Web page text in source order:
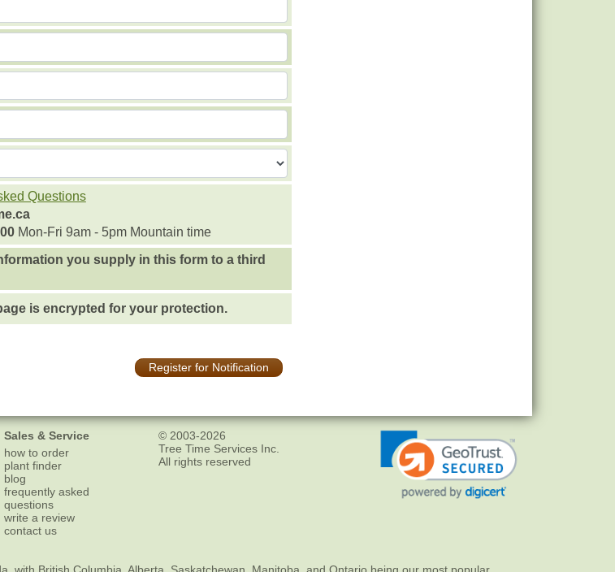
Questions
Mon-Fri 9am - 5pm Mountain time
you supply in this form to a third
is encrypted for your protection.
Register for Notification
Sales & Service
how to order
plant finder
blog
frequently asked
questions
write a review
contact us
© 2003-2026
Tree Time Services Inc.
All rights reserved
with British Columbia, Alberta, Saskatchewan, Manitoba, and Ontario being our most popular